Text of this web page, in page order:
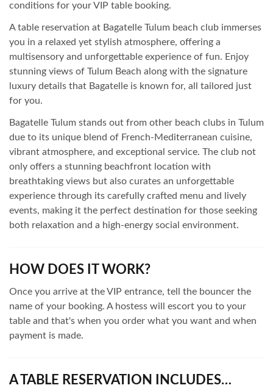
conditions for your VIP table booking.
A table reservation at Bagatelle Tulum beach club immerses
you in a relaxed yet stylish atmosphere, offering a
multisensory and unforgettable experience of fun. Enjoy
stunning views of Tulum Beach along with the signature
luxury details that Bagatelle is known for, all tailored just
for you.
Bagatelle Tulum stands out from other beach clubs in Tulum
due to its unique blend of French-Mediterranean cuisine,
vibrant atmosphere, and exceptional service. The club not
only offers a stunning beachfront location with
breathtaking views but also curates an unforgettable
experience through its carefully crafted menu and lively
events, making it the perfect destination for those seeking
both relaxation and a high-energy social environment.
HOW DOES IT WORK?
Once you arrive at the VIP entrance, tell the bouncer the
name of your booking. A hostess will escort you to your
table and that's when you order what you want and when
payment is made.
A TABLE RESERVATION INCLUDES…